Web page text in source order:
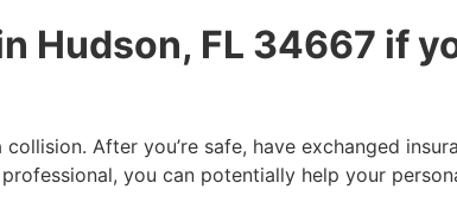
Hudson, FL 34667 if
After you’re safe, have exchanged
you can potentially help your